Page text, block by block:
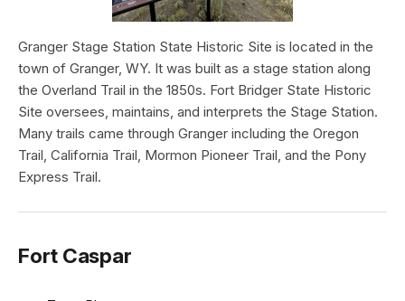
Granger Stage Station State Historic Site is located in the
town of Granger, WY. It was built as a stage station along
the Overland Trail in the 1850s. Fort Bridger State Historic
Site oversees, maintains, and interprets the Stage Station.
Many trails came through Granger including the Oregon
Trail, California Trail, Mormon Pioneer Trail, and the Pony
Express Trail.
Fort Caspar